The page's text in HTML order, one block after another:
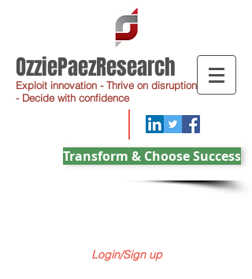
OzziePaezResearch
Exploit innovation - Thrive on disruption
- Decide with confidence
Transform & Choose Success
Login/Sign up